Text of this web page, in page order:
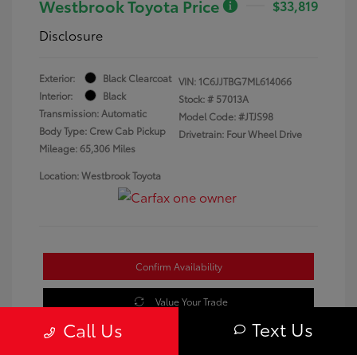
Westbrook Toyota Price
$33,819
Disclosure
Exterior:
Black Clearcoat
Interior:
Black
Transmission: Automatic
Body Type: Crew Cab Pickup
Mileage: 65,306 Miles
VIN: 1C6JJTBG7ML614066
Stock: # 57013A
Model Code: #JTJS98
Drivetrain: Four Wheel Drive
Location: Westbrook Toyota
Confirm Availability
Value Your Trade
Call Us Text Us